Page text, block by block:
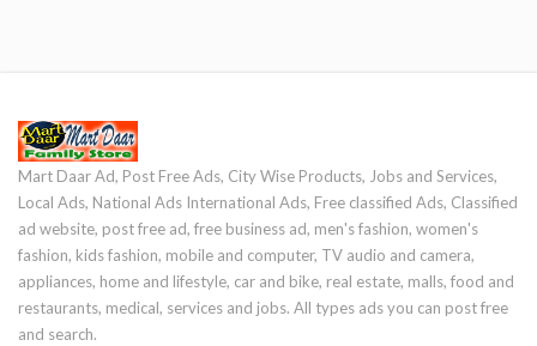
Mart Daar Ad, Post Free Ads, City Wise Products, Jobs and Services,
Local Ads, National Ads International Ads, Free classified Ads, Classified
ad website, post free ad, free business ad, men's fashion, women's
fashion, kids fashion, mobile and computer, TV audio and camera,
appliances, home and lifestyle, car and bike, real estate, malls, food and
restaurants, medical, services and jobs. All types ads you can post free
and search.